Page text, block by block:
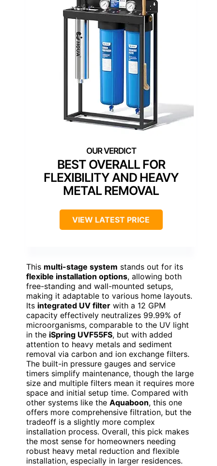
BEST OVERALL FOR
FLEXIBILITY AND HEAVY
METAL REMOVAL
VIEW LATEST PRICE
This multi-stage system stands out for its
flexible installation options, allowing both
free-standing and wall-mounted setups,
making it adaptable to various home layouts.
Its integrated UV filter with a 12 GPM
capacity effectively neutralizes 99.99% of
microorganisms, comparable to the UV light
in the iSpring UVF55FS, but with added
attention to heavy metals and sediment
removal via carbon and ion exchange filters.
The built-in pressure gauges and service
timers simplify maintenance, though the large
size and multiple filters mean it requires more
space and initial setup time. Compared with
other systems like the Aquaboon, this one
offers more comprehensive filtration, but the
tradeoff is a slightly more complex
installation process. Overall, this pick makes
the most sense for homeowners needing
robust heavy metal reduction and flexible
installation, especially in larger residences.